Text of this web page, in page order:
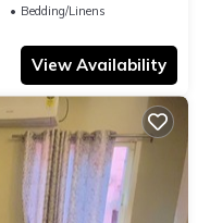
Bedding/Linens
View Availability